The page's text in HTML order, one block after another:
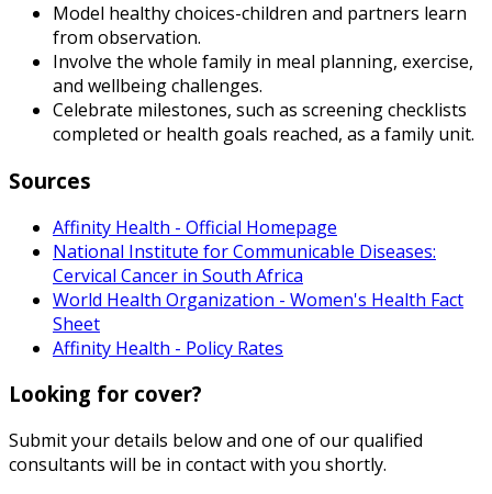
Model healthy choices-children and partners learn
from observation.
Involve the whole family in meal planning, exercise,
and wellbeing challenges.
Celebrate milestones, such as screening checklists
completed or health goals reached, as a family unit.
Sources
Affinity Health - Official Homepage
National Institute for Communicable Diseases:
Cervical Cancer in South Africa
World Health Organization - Women's Health Fact
Sheet
Affinity Health - Policy Rates
Looking for cover?
Submit your details below and one of our qualified
consultants will be in contact with you shortly.